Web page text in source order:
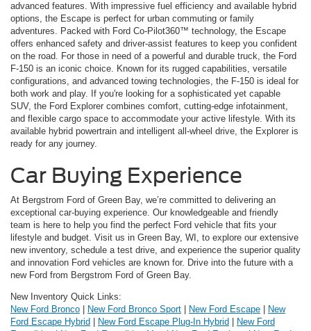
advanced features. With impressive fuel efficiency and available hybrid
options, the Escape is perfect for urban commuting or family
adventures. Packed with Ford Co-Pilot360™ technology, the Escape
offers enhanced safety and driver-assist features to keep you confident
on the road. For those in need of a powerful and durable truck, the Ford
F-150 is an iconic choice. Known for its rugged capabilities, versatile
configurations, and advanced towing technologies, the F-150 is ideal for
both work and play. If you're looking for a sophisticated yet capable
SUV, the Ford Explorer combines comfort, cutting-edge infotainment,
and flexible cargo space to accommodate your active lifestyle. With its
available hybrid powertrain and intelligent all-wheel drive, the Explorer is
ready for any journey.
Car Buying Experience
At Bergstrom Ford of Green Bay, we’re committed to delivering an
exceptional car-buying experience. Our knowledgeable and friendly
team is here to help you find the perfect Ford vehicle that fits your
lifestyle and budget. Visit us in Green Bay, WI, to explore our extensive
new inventory, schedule a test drive, and experience the superior quality
and innovation Ford vehicles are known for. Drive into the future with a
new Ford from Bergstrom Ford of Green Bay.
New Inventory Quick Links:
New Ford Bronco
New Ford Bronco Sport New Ford Escape
New
Ford Escape Hybrid
New Ford Escape Plug-In Hybrid
New Ford